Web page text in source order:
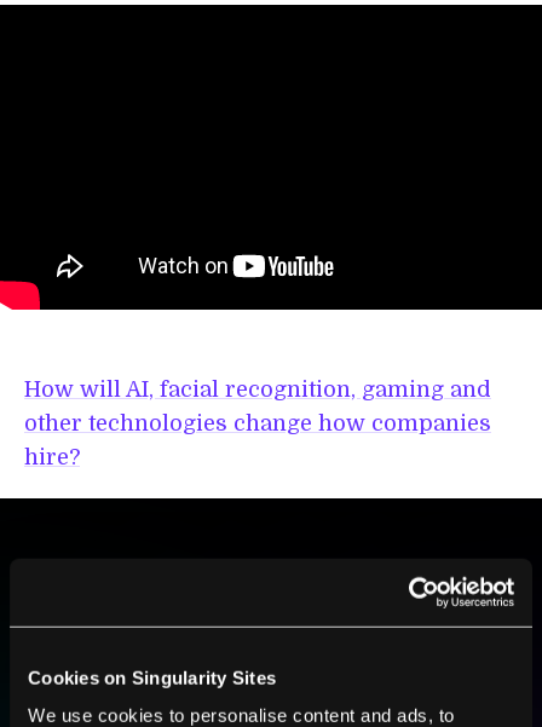
Cookies on Singularity Sites
We use cookies to personalise content and ads, to
How will AI, facial recognition, gaming and
other technologies change how companies
hire?
BE PART OF THE FUTURE
Sign up to receive top stories about groundbreaking